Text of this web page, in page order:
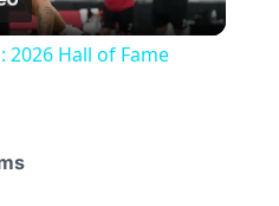
Video
2026 Hall of Fame